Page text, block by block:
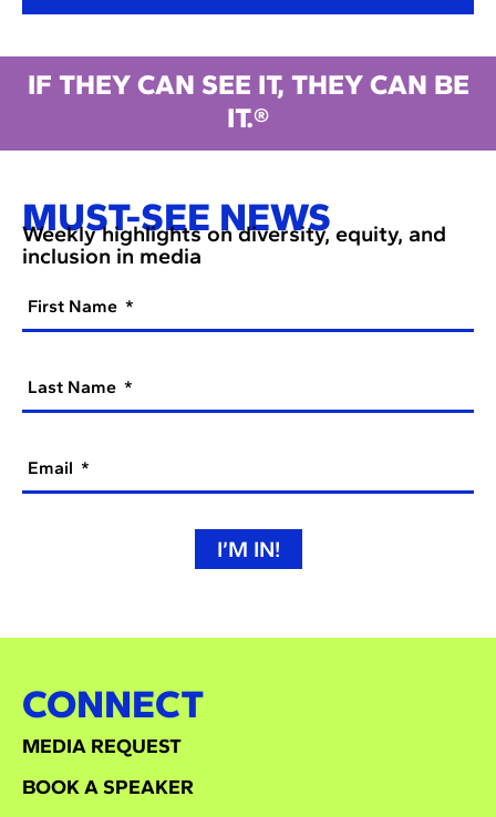
IF THEY CAN SEE IT, THEY CAN BE
IT.®
MUST-SEE NEWS
Weekly highlights on diversity, equity, and
inclusion in media
First Name
Last Name
Email
I’M IN!
CONNECT
MEDIA REQUEST
BOOK A SPEAKER